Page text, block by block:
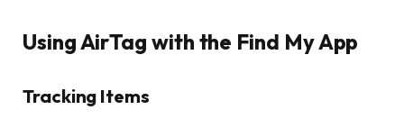
Using AirTag with the Find My App
Tracking Items